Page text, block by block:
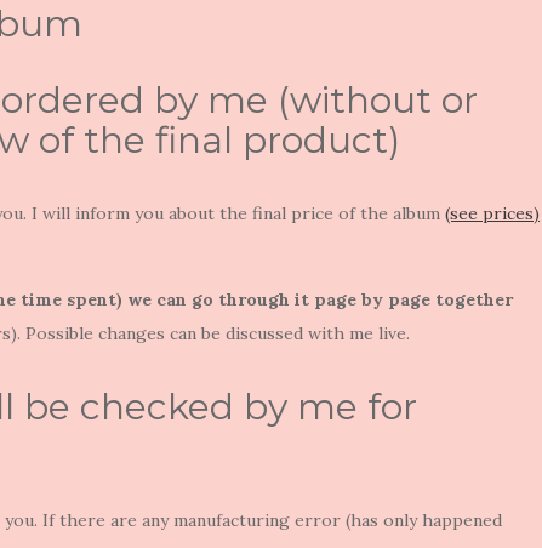
by me (without or
of the final product)
I will inform you about the final price of the album (see prices)
time spent) we can go through it page by page together
Possible changes can be discussed with me live.
be checked by me for
If there are any manufacturing error (has only happened